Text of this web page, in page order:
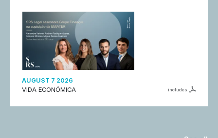
AUGUST 7 2026
VIDA ECONÓMICA
includes